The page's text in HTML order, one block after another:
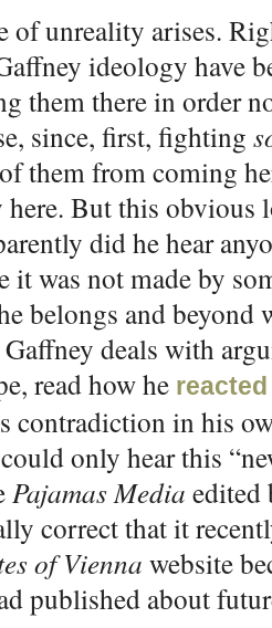
of unreality arises.
ideology have
them there in order
since, first, fighting
of them from coming
here. But this obvious
did he hear
it was not made by
belongs and beyond
deals with
read how he reacted
contradiction in his
only hear this
Pajamas Media edited
correct that it
of Vienna website
published about